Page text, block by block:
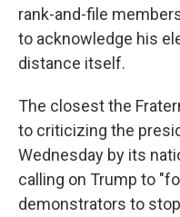
rank-and-file
to acknowledge his
distance itself.
The closest the
to criticizing the
Wednesday by its
calling on Trump to
demonstrators to